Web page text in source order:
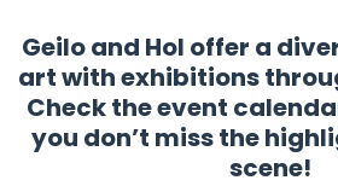
Geilo and Hol offer a
art with exhibitions
Check the event
you don’t miss the
scene!